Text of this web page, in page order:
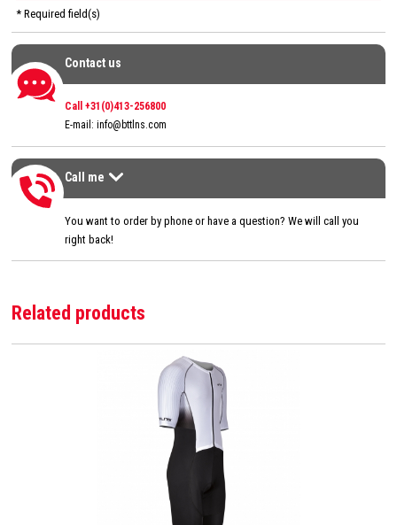
* Required field(s)
Contact us
Contact us
Call +31(0)413-256800
E-mail: info@bttlns.com
Call me
Call me
You want to order by phone or have a question? We will call you
right back!
Related products